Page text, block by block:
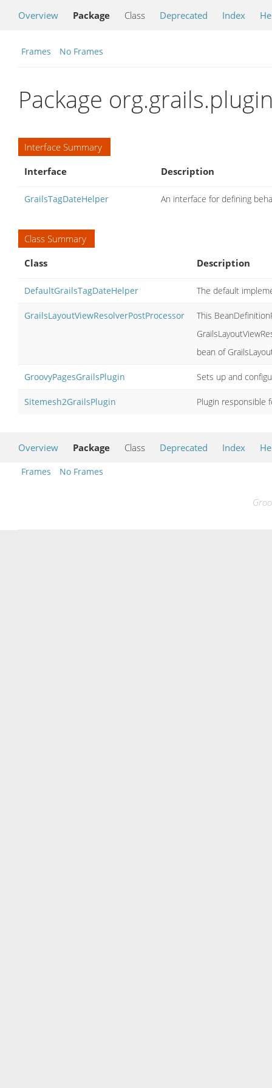
Overview Package Class Deprecated Index
Frames No Frames
Package
Interface Summary
Interface
Description
GrailsTagDateHelper An interface for defining
Class Summary
Class
Description
DefaultGrailsTagDateHelper The default
GrailsLayoutViewResolverPostProcessor
This
bean of
GroovyPagesGrailsPlugin Sets up and
Sitemesh2GrailsPlugin Plugin responsible
Overview Package Class Deprecated Index
Frames No Frames